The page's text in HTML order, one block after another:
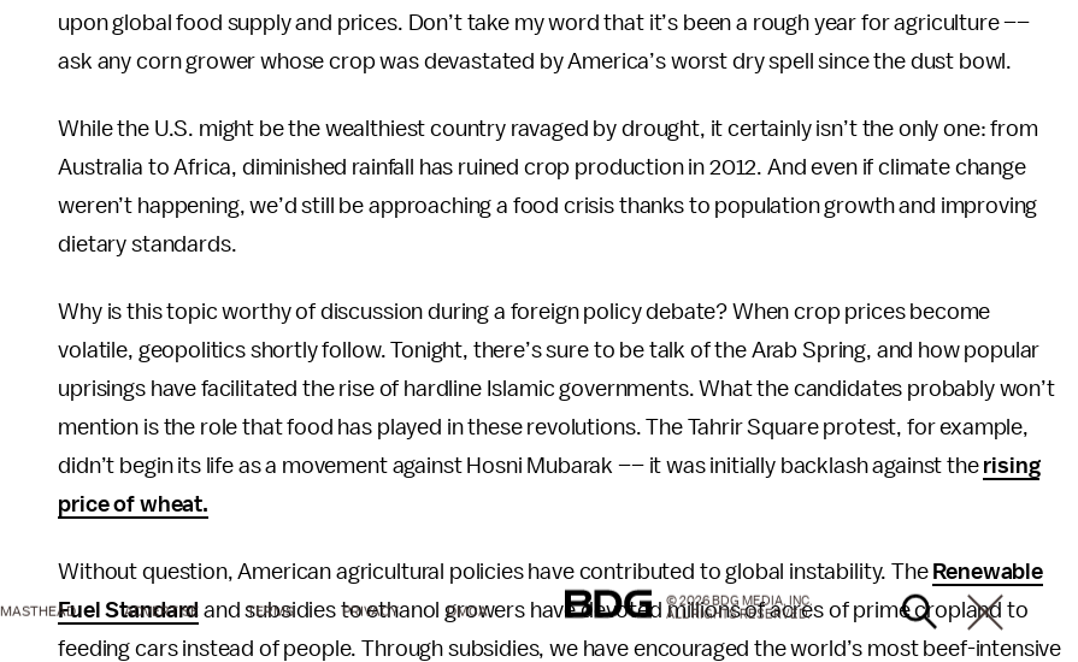
upon global food supply and prices. Don’t take my word that it’s been a rough year for agriculture ––
ask any corn grower whose crop was devastated by America’s worst dry spell since the dust bowl.
While the U.S. might be the wealthiest country ravaged by drought, it certainly isn’t the only one: from
Australia to Africa, diminished rainfall has ruined crop production in 2012. And even if climate change
weren’t happening, we’d still be approaching a food crisis thanks to population growth and improving
dietary standards.
Why is this topic worthy of discussion during a foreign policy debate? When crop prices become
volatile, geopolitics shortly follow. Tonight, there’s sure to be talk of the Arab Spring, and how popular
uprisings have facilitated the rise of hardline Islamic governments. What the candidates probably won’t
mention is the role that food has played in these revolutions. The Tahrir Square protest, for example,
didn’t begin its life as a movement against Hosni Mubarak –– it was initially backlash against the rising
price of wheat.
Without question, American agricultural policies have contributed to global instability. The Renewable
Fuel Standard and subsidies to ethanol growers have devoted millions of acres of prime cropland to
feeding cars instead of people. Through subsidies, we have encouraged the world’s most beef-intensive
MASTHEAD ADVERTISE TERMS PRIVACY DMCA
© 2026 BDG MEDIA, INC.
ALL RIGHTS RESERVED.